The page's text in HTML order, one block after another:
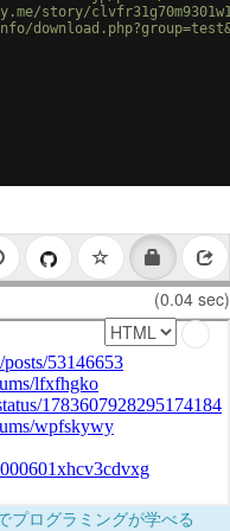
story/
(0.04 sec)
プログラミングが学べる